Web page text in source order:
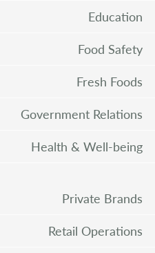
Education
Food Safety
Fresh Foods
Government Relations
Health & Well-being
Private Brands
Retail Operations